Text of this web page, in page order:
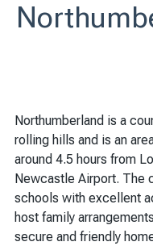
Northumberland is a
rolling hills and is an
around 4.5 hours from
Newcastle Airport. The
schools with excellent
host family
secure and friendly